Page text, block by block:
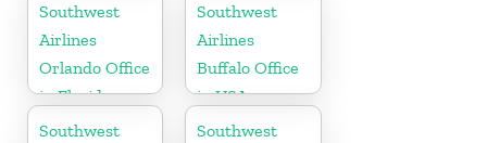
Southwest
Airlines
Orlando Office
in Florida
Southwest
Airlines
Buffalo Office
in USA
Southwest
Southwest